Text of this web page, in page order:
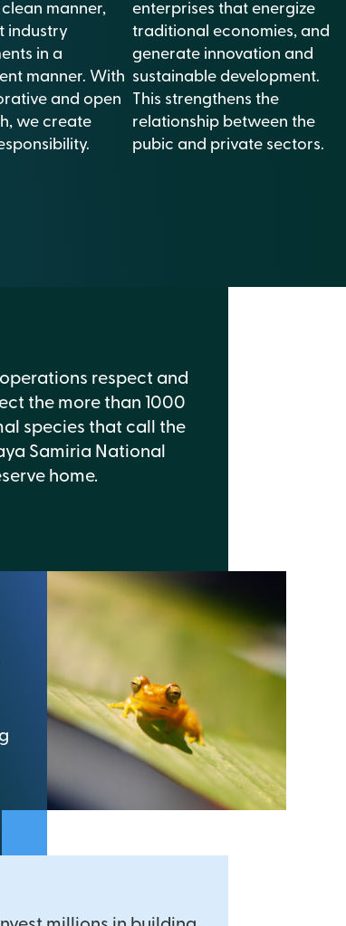
manner,
industry
in a
manner. With
and open
we create
enterprises that energize
traditional economies, and
generate innovation and
sustainable development.
This strengthens the
relationship between the
pubic and private sectors.
respect and
the more than 1000
species that call the
Samiria National
home.